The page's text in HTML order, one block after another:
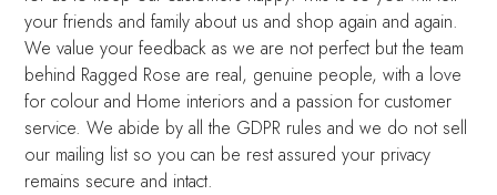
your friends and family about us and shop again and again.
We value your feedback as we are not perfect but the team
behind Ragged Rose are real, genuine people, with a love
for colour and Home interiors and a passion for customer
service. We abide by all the GDPR rules and we do not sell
our mailing list so you can be rest assured your privacy
remains secure and intact.